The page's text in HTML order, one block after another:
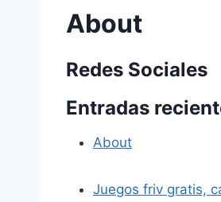
About
Redes Sociales
Entradas
About
Juegos friv gratis,